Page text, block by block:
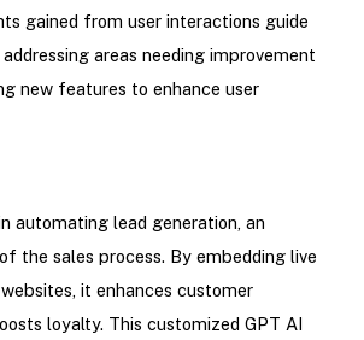
gained from user interactions guide
areas needing improvement
new features to enhance user
automating lead generation, an
the sales process. By embedding live
it enhances customer
loyalty. This customized GPT AI